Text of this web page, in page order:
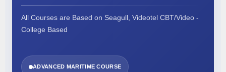
All Courses are Based on Seagull, Videotel CBT/Video -
College Based
ADVANCED MARITIME COURSE